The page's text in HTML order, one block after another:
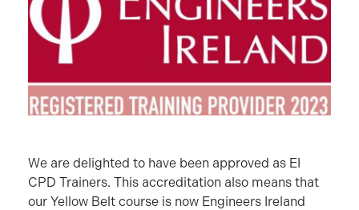
We are delighted to have been approved as EI
CPD Trainers. This accreditation also means that
our Yellow Belt course is now Engineers Ireland